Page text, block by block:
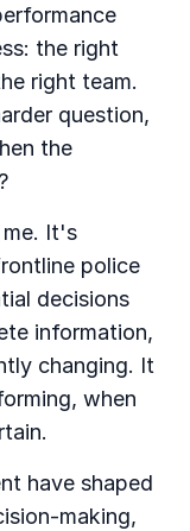
the right
right team.
question,
the
It's
police
decisions
information,
changing. It
when
have shaped
making,